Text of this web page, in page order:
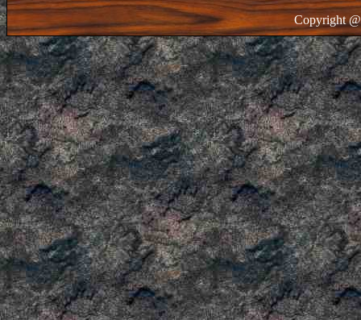
Copyright